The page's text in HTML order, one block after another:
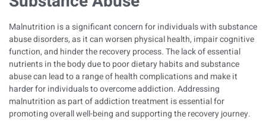
Malnutrition is a significant concern for individuals with substance
abuse disorders, as it can worsen physical health, impair cognitive
function, and hinder the recovery process. The lack of essential
nutrients in the body due to poor dietary habits and substance
abuse can lead to a range of health complications and make it
harder for individuals to overcome addiction. Addressing
malnutrition as part of addiction treatment is essential for
promoting overall well-being and supporting the recovery journey.